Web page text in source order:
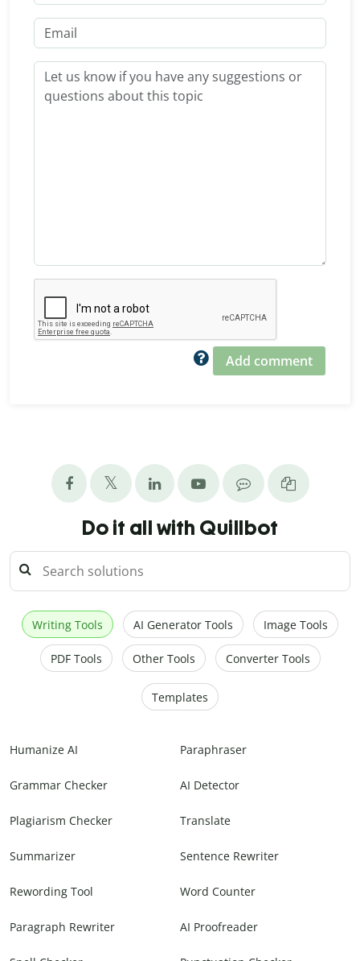
Add comment
Do it all with Quillbot
Writing Tools AI Generator Tools Image Tools
PDF Tools Other Tools Converter Tools
Templates
Humanize AI Paraphraser
Grammar Checker AI Detector
Plagiarism Checker Translate
Summarizer Sentence Rewriter
Rewording Tool Word Counter
Paragraph Rewriter AI Proofreader